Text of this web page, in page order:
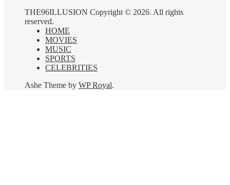
THE96ILLUSION Copyright © 2026. All rights
reserved.
HOME
MOVIES
MUSIC
SPORTS
CELEBRITIES
Ashe Theme by WP Royal.